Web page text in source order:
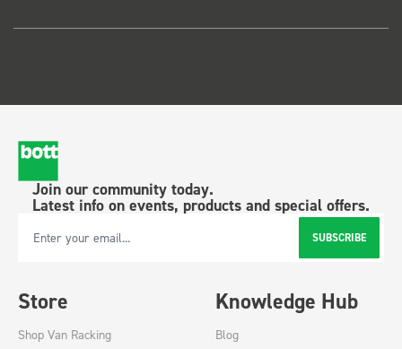
Join our community today.
Latest info on events, products and special offers.
Email Address SUBSCRIBE
Store
Shop Van Racking
Knowledge Hub
Blog